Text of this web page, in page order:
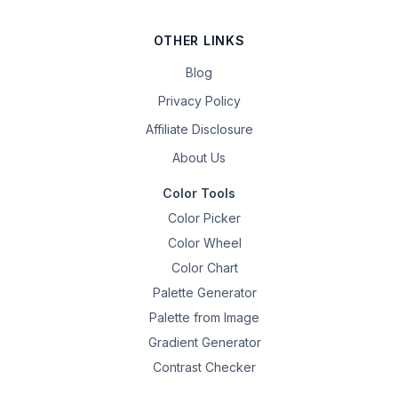
OTHER LINKS
Blog
Privacy Policy
Affiliate Disclosure
About Us
Color Tools
Color Picker
Color Wheel
Color Chart
Palette Generator
Palette from Image
Gradient Generator
Contrast Checker